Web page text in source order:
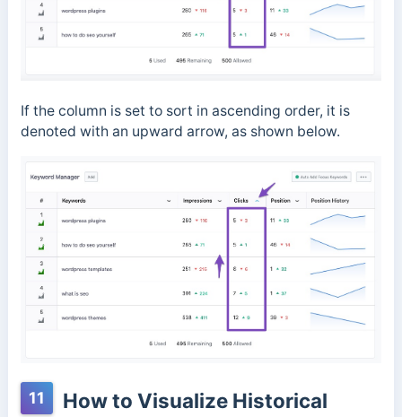
If the column is set to sort in ascending order, it is
denoted with an upward arrow, as shown below.
11
How to Visualize Historical